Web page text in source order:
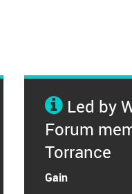
Led by
Forum
Torrance
Gain